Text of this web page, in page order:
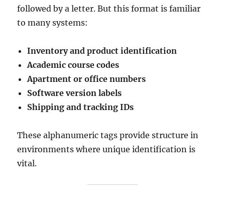
followed by a letter. But this format is familiar
to many systems:
Inventory and product identification
Academic course codes
Apartment or office numbers
Software version labels
Shipping and tracking IDs
These alphanumeric tags provide structure in
environments where unique identification is
vital.